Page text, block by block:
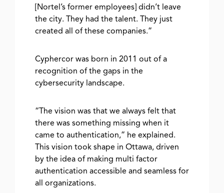
[Nortel’s former employees] didn’t leave
the city. They had the talent. They just
created all of these companies.”
Cyphercor was born in 2011 out of a
recognition of the gaps in the
cybersecurity landscape.
“The vision was that we always felt that
there was something missing when it
came to authentication,” he explained.
This vision took shape in Ottawa, driven
by the idea of making multi factor
authentication accessible and seamless for
all organizations.